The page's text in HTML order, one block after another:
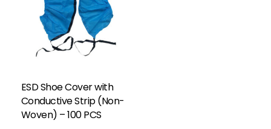
ESD Shoe Cover with
Conductive Strip (Non-
Woven) – 100 PCS